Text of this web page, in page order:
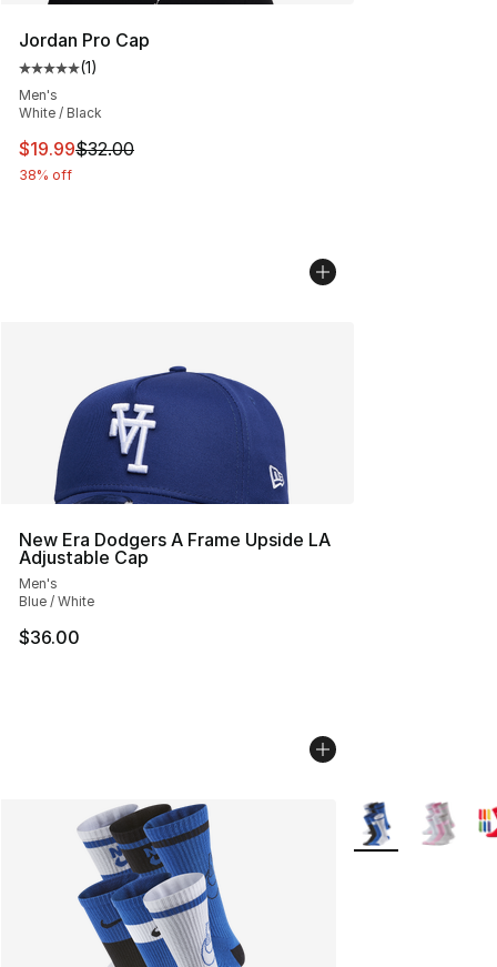
Jordan Pro Cap
Average customer rating - [5 out of 5 stars], 1 reviews
(1)
Men's
White / Black
This item is on sale. Price dropped from $32.00 to
$19.99$32.00
38% off
New Era Dodgers A Frame Upside LA
Adjustable Cap
Men's
Blue / White
$36.00
More Colors